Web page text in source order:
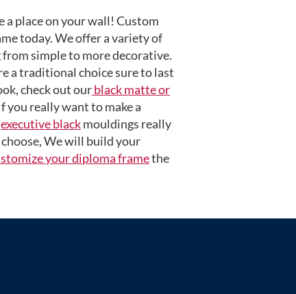
a place on your wall! Custom
today. We offer a variety of
from simple to more decorative.
a traditional choice sure to last
check out ourblack matte or
you really want to make a
executive blackmouldings really
We will build your
your diploma framethe